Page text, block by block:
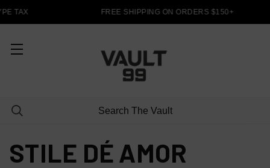
TAX FREE SHIPPING ON ORDERS $150+
STILE DÉ AMOR